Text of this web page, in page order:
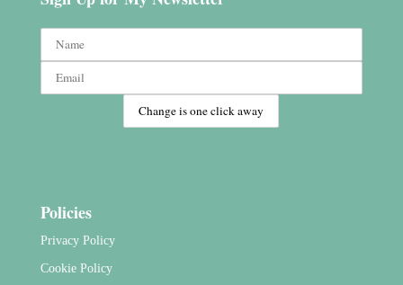
Policies
Privacy Policy
Cookie Policy